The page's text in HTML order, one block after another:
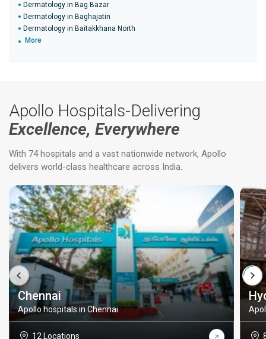
Dermatology in Bag Bazar
Dermatology in Baghajatin
Dermatology in Baitakkhana North
More
Apollo Hospitals-Delivering
Excellence, Everywhere
With 74 hospitals and a vast nationwide network, Apollo
delivers world-class healthcare across India.
Chennai
Apollo hospitals in Chennai
12 Locations